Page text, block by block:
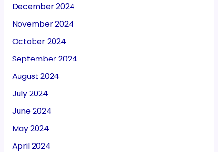
December 2024
November 2024
October 2024
September 2024
August 2024
July 2024
June 2024
May 2024
April 2024